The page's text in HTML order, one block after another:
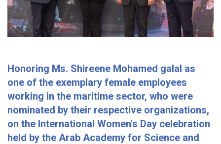
Honoring Ms. Shireene Mohamed galal as
one of the exemplary female employees
working in the maritime sector, who were
nominated by their respective organizations,
on the International Women's Day celebration
held by the Arab Academy for Science and